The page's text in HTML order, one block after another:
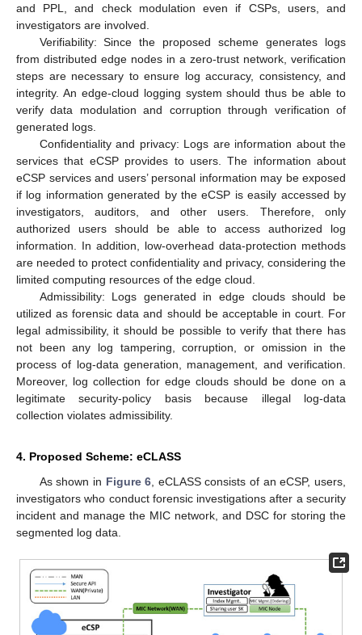
and PPL, and check modulation even if CSPs, users, and
investigators are involved.
Verifiability: Since the proposed scheme generates logs
from distributed edge nodes in a zero-trust network, verification
steps are necessary to ensure log accuracy, consistency, and
integrity. An edge-cloud logging system should thus be able to
verify data modulation and corruption through verification of
generated logs.
Confidentiality and privacy: Logs are information about the
services that eCSP provides to users. The information about
eCSP services and users’ personal information may be exposed
if log information generated by the eCSP is easily accessed by
investigators, auditors, and other users. Therefore, only
authorized users should be able to access authorized log
information. In addition, low-overhead data-protection methods
are needed to protect confidentiality and privacy, considering the
limited computing resources of the edge cloud.
Admissibility: Logs generated in edge clouds should be
utilized as forensic data and should be acceptable in court. For
legal admissibility, it should be possible to verify that there has
not been any log tampering, corruption, or omission in the
process of log-data generation, management, and verification.
Moreover, log collection for edge clouds should be done on a
legitimate security-policy basis because illegal log-data
collection violates admissibility.
4. Proposed Scheme: eCLASS
As shown in Figure 6 , eCLASS consists of an eCSP, users,
investigators who conduct forensic investigations after a security
incident and manage the MIC network, and DSC for storing the
segmented log data.